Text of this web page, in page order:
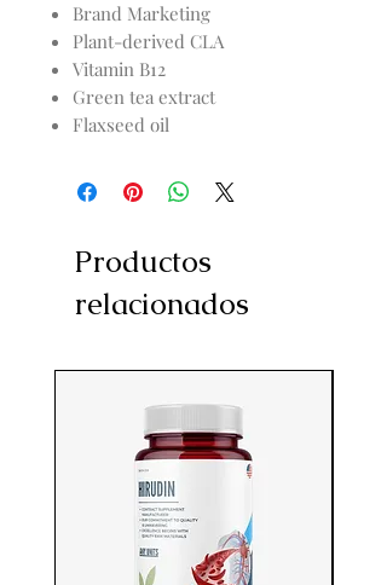
Brand Marketing
Plant-derived CLA
Vitamin B12
Green tea extract
Flaxseed oil
Productos
relacionados